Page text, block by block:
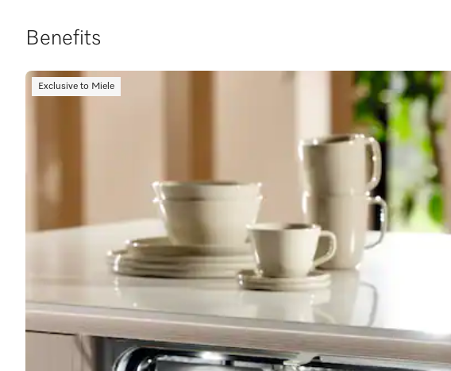
Benefits
Exclusive to Miele